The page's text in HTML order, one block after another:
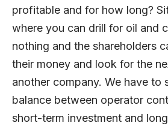
profitable and for how long?
where you can drill for oil and
nothing and the shareholders
their money and look for the
another company. We have to
balance between operator
short-term investment and